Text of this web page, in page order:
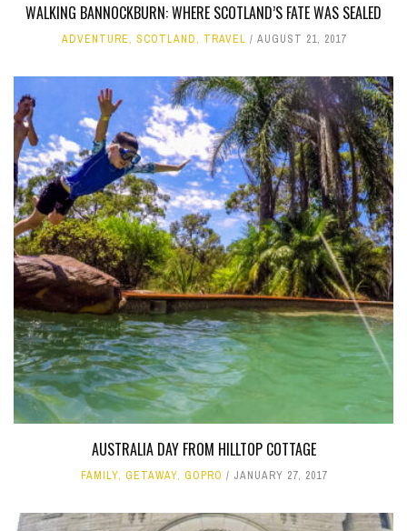
WALKING BANNOCKBURN: WHERE SCOTLAND’S FATE WAS SEALED
ADVENTURE, SCOTLAND, TRAVEL AUGUST 21, 2017
AUSTRALIA DAY FROM HILLTOP COTTAGE
FAMILY, GETAWAY, GOPRO JANUARY 27, 2017